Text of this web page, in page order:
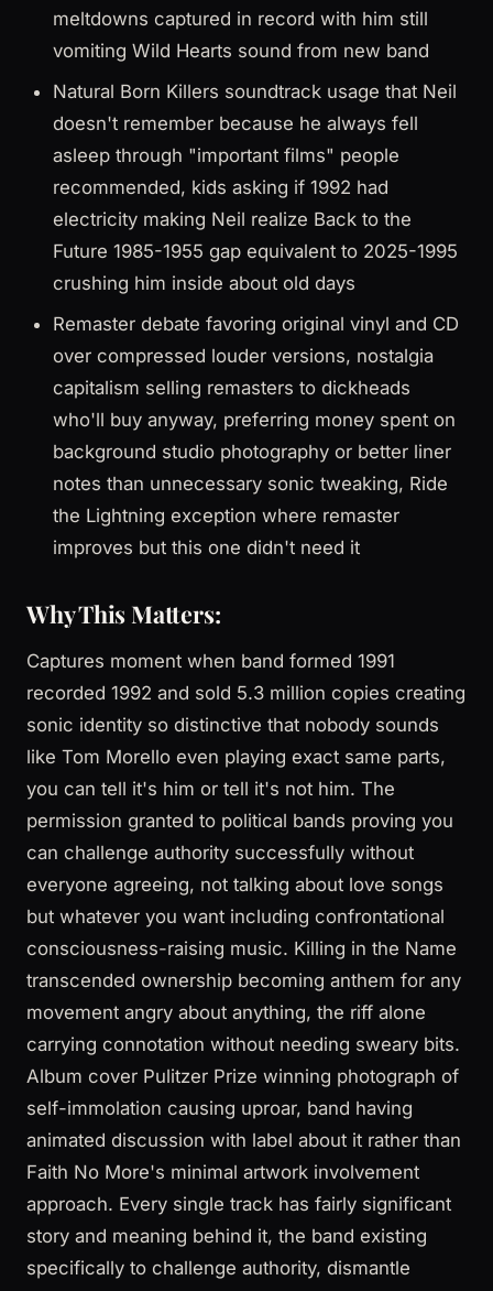
meltdowns captured in record with him still
vomiting Wild Hearts sound from new band
Natural Born Killers soundtrack usage that Neil
doesn't remember because he always fell
asleep through "important films" people
recommended, kids asking if 1992 had
electricity making Neil realize Back to the
Future 1985-1955 gap equivalent to 2025-1995
crushing him inside about old days
Remaster debate favoring original vinyl and CD
over compressed louder versions, nostalgia
capitalism selling remasters to dickheads
who'll buy anyway, preferring money spent on
background studio photography or better liner
notes than unnecessary sonic tweaking, Ride
the Lightning exception where remaster
improves but this one didn't need it
Why This Matters:
Captures moment when band formed 1991
recorded 1992 and sold 5.3 million copies creating
sonic identity so distinctive that nobody sounds
like Tom Morello even playing exact same parts,
you can tell it's him or tell it's not him. The
permission granted to political bands proving you
can challenge authority successfully without
everyone agreeing, not talking about love songs
but whatever you want including confrontational
consciousness-raising music. Killing in the Name
transcended ownership becoming anthem for any
movement angry about anything, the riff alone
carrying connotation without needing sweary bits.
Album cover Pulitzer Prize winning photograph of
self-immolation causing uproar, band having
animated discussion with label about it rather than
Faith No More's minimal artwork involvement
approach. Every single track has fairly significant
story and meaning behind it, the band existing
specifically to challenge authority, dismantle